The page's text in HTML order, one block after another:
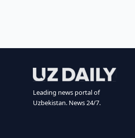
Leading news portal of
Uzbekistan. News 24/7.